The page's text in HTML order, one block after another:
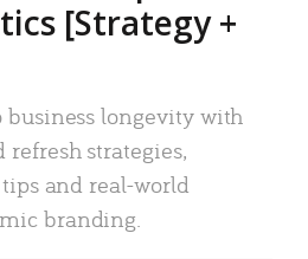
[Strategy +
business longevity with
strategies,
and real-world
branding.